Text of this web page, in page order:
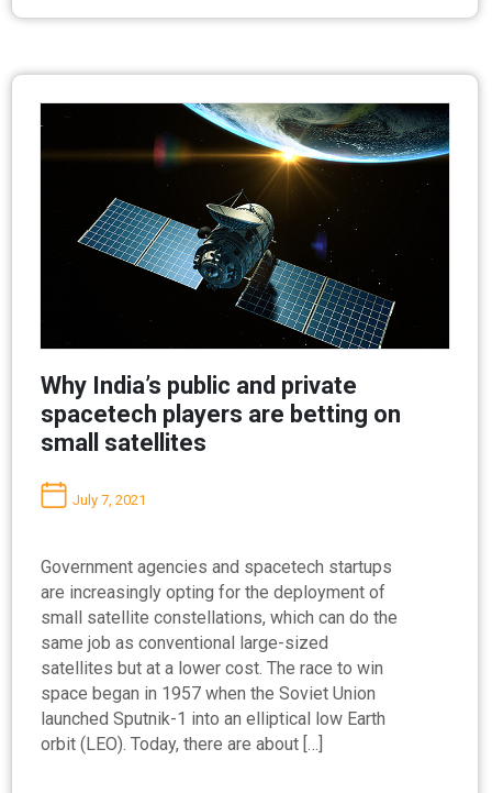
Why India’s public and private
spacetech players are betting on
small satellites
July 7, 2021
Government agencies and spacetech startups
are increasingly opting for the deployment of
small satellite constellations, which can do the
same job as conventional large-sized
satellites but at a lower cost. The race to win
space began in 1957 when the Soviet Union
launched Sputnik-1 into an elliptical low Earth
orbit (LEO). Today, there are about […]